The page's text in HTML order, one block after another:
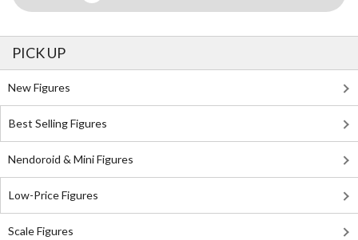
PICK UP
New Figures
Best Selling Figures
Nendoroid & Mini Figures
Low-Price Figures
Scale Figures